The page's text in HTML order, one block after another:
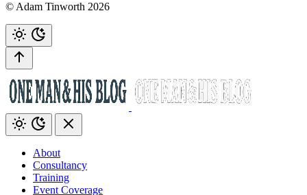
© Adam Tinworth 2026
About
Consultancy
Training
Event Coverage